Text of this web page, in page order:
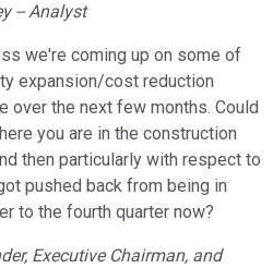
-- Analyst
we're coming up on some of
expansion/cost reduction
over the next few months. Could
you are in the construction
then particularly with respect to
pushed back from being in
to the fourth quarter now?
Executive Chairman, and